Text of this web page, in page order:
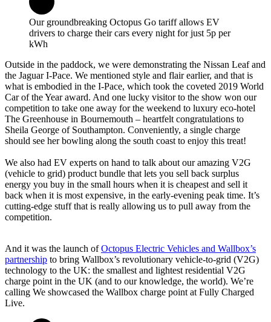
Our groundbreaking Octopus Go tariff allows EV
drivers to charge their cars every night for just 5p per
kWh
Outside in the paddock, we were demonstrating the Nissan Leaf and
the Jaguar I-Pace. We mentioned style and flair earlier, and that is
what is embodied in the I-Pace, which took the coveted 2019 World
Car of the Year award. And one lucky visitor to the show won our
competition to take one away for the weekend to luxury eco-hotel
The Greenhouse in Bournemouth – heartfelt congratulations to
Sheila George of Southampton. Conveniently, a single charge
should see her bowling along the south coast to enjoy this treat!
We also had EV experts on hand to talk about our amazing V2G
(vehicle to grid) product bundle that lets you sell back surplus
energy you buy in the small hours when it is cheapest and sell it
back when it is most expensive, in the early-evening peak time. It’s
cutting-edge stuff that is really allowing us to pull away from the
competition.
And it was the launch ofOctopus Electric Vehicles and Wallbox’s
partnership to bring Wallbox’s revolutionary vehicle-to-grid (V2G)
technology to the UK: the smallest and lightest residential V2G
charge point in the UK (and to our knowledge, the world). We’re
calling We showcased the Wallbox charge point at Fully Charged
Live.